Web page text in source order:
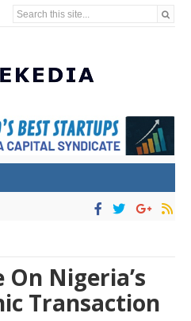
Search this site...
On Nigeria’s
Transaction